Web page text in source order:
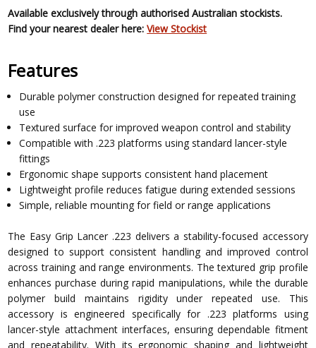
Available exclusively through authorised Australian stockists.
Find your nearest dealer here:View Stockist
Features
Durable polymer construction designed for repeated training
use
Textured surface for improved weapon control and stability
Compatible with .223 platforms using standard lancer-style
fittings
Ergonomic shape supports consistent hand placement
Lightweight profile reduces fatigue during extended sessions
Simple, reliable mounting for field or range applications
The Easy Grip Lancer .223 delivers a stability-focused accessory
designed to support consistent handling and improved control
across training and range environments. The textured grip profile
enhances purchase during rapid manipulations, while the durable
polymer build maintains rigidity under repeated use. This
accessory is engineered specifically for .223 platforms using
lancer-style attachment interfaces, ensuring dependable fitment
and repeatability. With its ergonomic shaping and lightweight